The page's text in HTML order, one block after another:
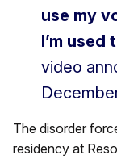
use my
I’m used
video
The disorder
residency at